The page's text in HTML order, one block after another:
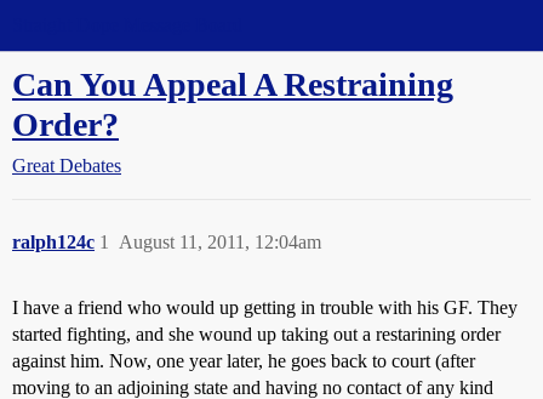
Can You Appeal A Restraining
Order?
Great Debates
ralph124c August 11, 2011, 12:04am
1
I have a friend who would up getting in trouble with his GF. They
started fighting, and she wound up taking out a restarining order
against him. Now, one year later, he goes back to court (after
moving to an adjoining state and having no contact of any kind